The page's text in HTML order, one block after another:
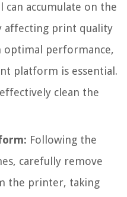
can accumulate on the
print quality
optimal performance,
platform is essential.
clean the
Following the
carefully remove
the printer, taking